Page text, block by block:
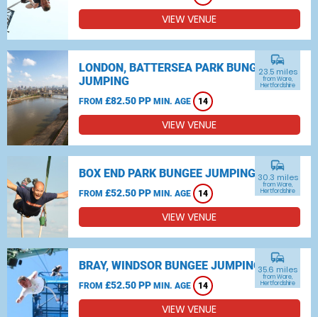
VIEW VENUE
LONDON, BATTERSEA PARK BUNGEE
JUMPING
FROM £82.50 PP MIN. AGE 14
commute
23.5 miles
from Ware,
Hertfordshire
VIEW VENUE
BOX END PARK BUNGEE JUMPING
FROM £52.50 PP MIN. AGE 14
commute
30.3 miles
from Ware,
Hertfordshire
VIEW VENUE
BRAY, WINDSOR BUNGEE JUMPING
FROM £52.50 PP MIN. AGE 14
commute
35.6 miles
from Ware,
Hertfordshire
VIEW VENUE